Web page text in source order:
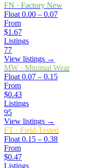
FN · Factory New
Float 0.00 – 0.07
From
$1.67
Listings
77
View listings →
MW · Minimal Wear
Float 0.07 – 0.15
From
$0.43
Listings
95
View listings →
FT · Field-Tested
Float 0.15 – 0.38
From
$0.47
Listings